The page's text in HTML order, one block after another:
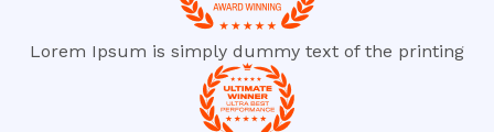
Lorem Ipsum is simply dummy text of the printing